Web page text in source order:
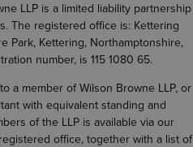
LLP is a limited liability partnership
The registered office is: Kettering
Park, Kettering, Northamptonshire,
number, is 115 1080 65.
a member of Wilson Browne LLP, or
with equivalent standing and
of the LLP is available via our
office, together with a list of